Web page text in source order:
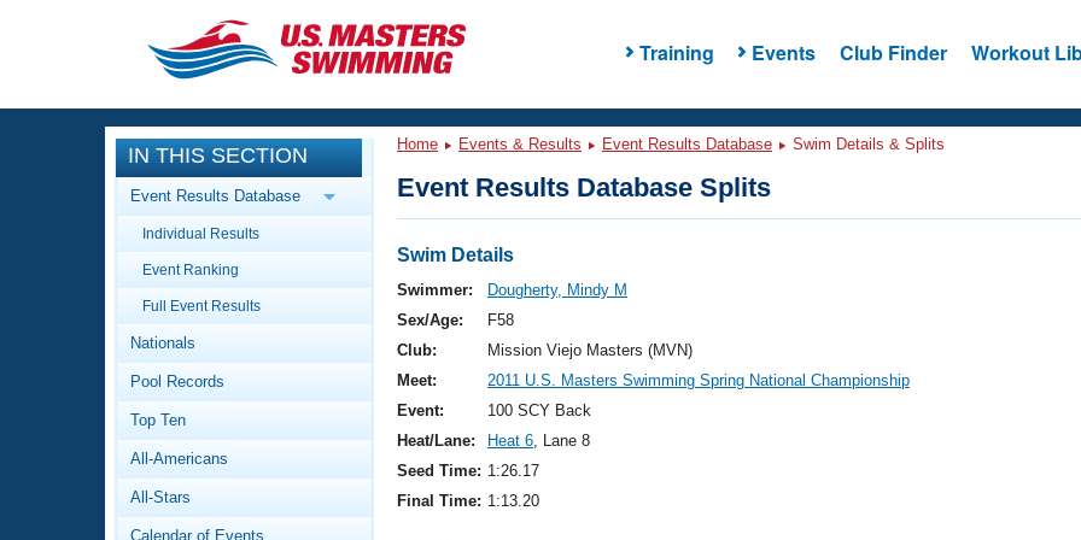
Training Events Club Finder Workout
CLOSE
Training
Workout Library
Articles And Videos
Swimming 101
Video Stroke Analysis
Club Finder
Events
Calendar Of Events
Virtual And Fitness Events
2026 Summer Nationals
National Championships
Results And Rankings
Workout Library
About Us
What Is Masters Swimming?
IN THIS SECTION
Event Results Database
Individual Results
Event Ranking
Full Event Results
Nationals
Pool Records
Top Ten
All-Americans
All-Stars
Calendar of Events
Home Events & Results Event Results Database Swim Details & Splits
Event Results Database Splits
Swim Details
Swimmer:
Dougherty, Mindy M
Sex/Age:
F58
Club:
Mission Viejo Masters (MVN)
Meet:
2011 U.S. Masters Swimming Spring National Championship
Event:
100 SCY Back
Heat/Lane:
Heat 6, Lane 8
Seed Time: 1:26.17
Final Time: 1:13.20